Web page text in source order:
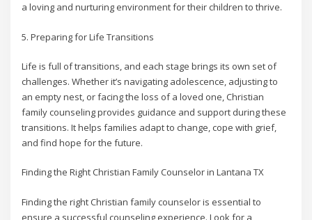
a loving and nurturing environment for their children to thrive.
5. Preparing for Life Transitions
Life is full of transitions, and each stage brings its own set of
challenges. Whether it’s navigating adolescence, adjusting to
an empty nest, or facing the loss of a loved one, Christian
family counseling provides guidance and support during these
transitions. It helps families adapt to change, cope with grief,
and find hope for the future.
Finding the Right Christian Family Counselor in Lantana TX
Finding the right Christian family counselor is essential to
ensure a successful counseling experience. Look for a